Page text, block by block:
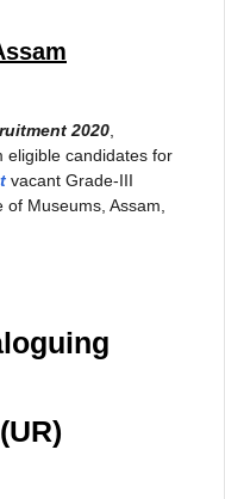
2020
eligible candidates for
vacant Grade-III
Museums, Assam,